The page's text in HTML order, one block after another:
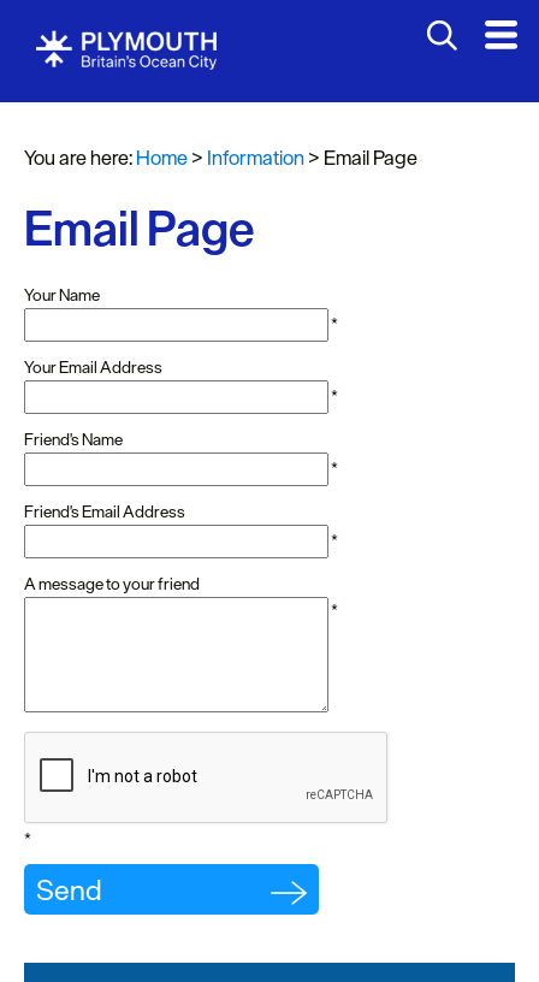
You are here:Home> Information> Email Page
Email Page
Your Name
*
Your Email Address
*
Friend's Name
*
Friend's Email Address
*
A message to your friend
*
*